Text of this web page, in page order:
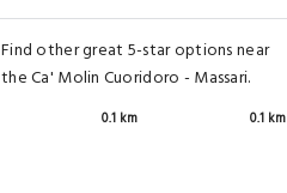
Find other great 5-star options near
the Ca' Molin Cuoridoro - Massari.
0.1 km 0.1 km